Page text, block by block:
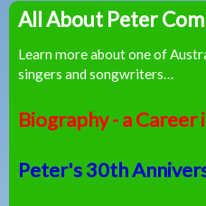
All About Peter
Learn more about one of
singers and songwriters…
Biography - a Career
Peter's 30th